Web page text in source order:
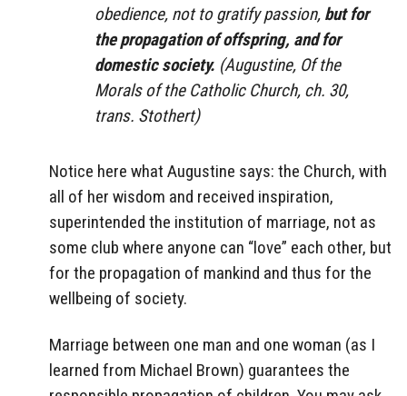
obedience, not to gratify passion, but for
the propagation of offspring, and for
domestic society. (Augustine, Of the
Morals of the Catholic Church, ch. 30,
trans. Stothert)
Notice here what Augustine says: the Church, with
all of her wisdom and received inspiration,
superintended the institution of marriage, not as
some club where anyone can “love” each other, but
for the propagation of mankind and thus for the
wellbeing of society.
Marriage between one man and one woman (as I
learned from Michael Brown) guarantees the